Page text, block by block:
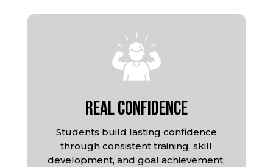
Real Confidence
Students build lasting confidence
through consistent training, skill
development, and goal achievement,